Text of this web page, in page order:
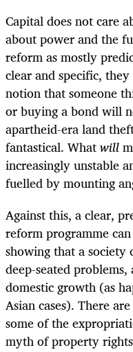
Capital does not care
about power and the
reform as mostly
clear and specific,
notion that someone
or buying a bond will
apartheid-era land
fantastical. Whatwill
increasingly unstable
fuelled by mounting
Against this, a clear,
reform programme
showing that a
deep-seated
domestic growth (as
Asian cases). There
some of the
myth of property